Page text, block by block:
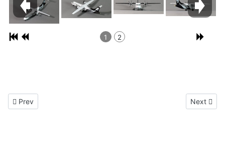
1 2
Previous article: Douglas DC-9 1/144
Prev Next
Next